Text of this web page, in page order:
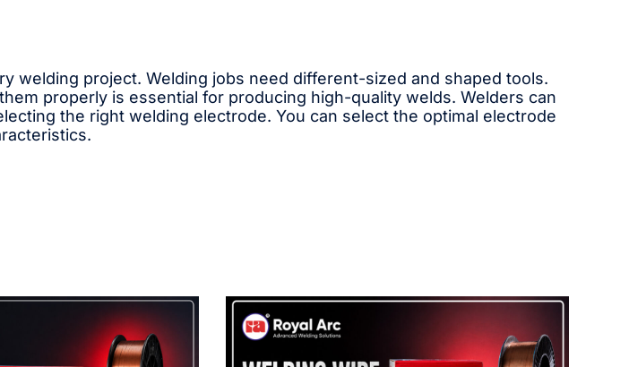
welding project. Welding jobs need different-sized and shaped tools.
properly is essential for producing high-quality welds. Welders can
the right welding electrode. You can select the optimal electrode